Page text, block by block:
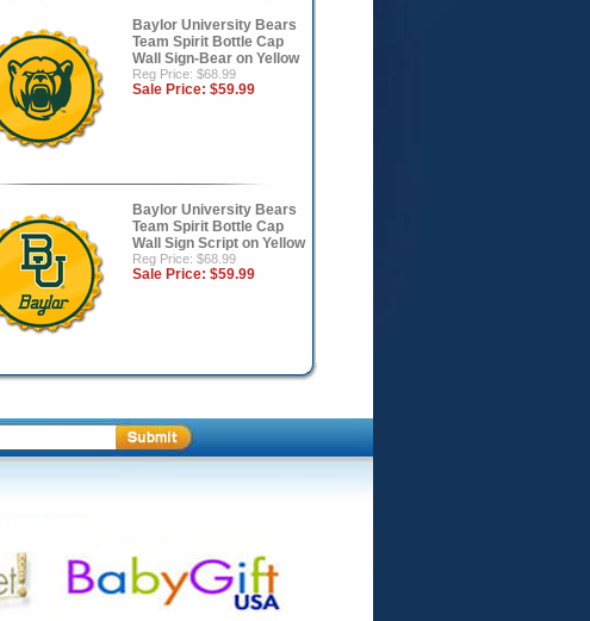
Baylor University Bears
Team Spirit Bottle Cap
Wall Sign-Bear on Yellow
Reg Price: $68.99
Sale Price: $59.99
Baylor University Bears
Team Spirit Bottle Cap
Wall Sign Script on Yellow
Reg Price: $68.99
Sale Price: $59.99